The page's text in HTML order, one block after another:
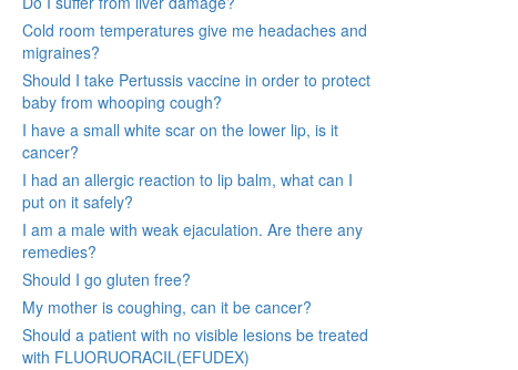
Cold room temperatures give me headaches and
migraines?
Should I take Pertussis vaccine in order to protect
baby from whooping cough?
I have a small white scar on the lower lip, is it
cancer?
I had an allergic reaction to lip balm, what can I
put on it safely?
I am a male with weak ejaculation. Are there any
remedies?
Should I go gluten free?
My mother is coughing, can it be cancer?
Should a patient with no visible lesions be treated
with FLUORUORACIL(EFUDEX)